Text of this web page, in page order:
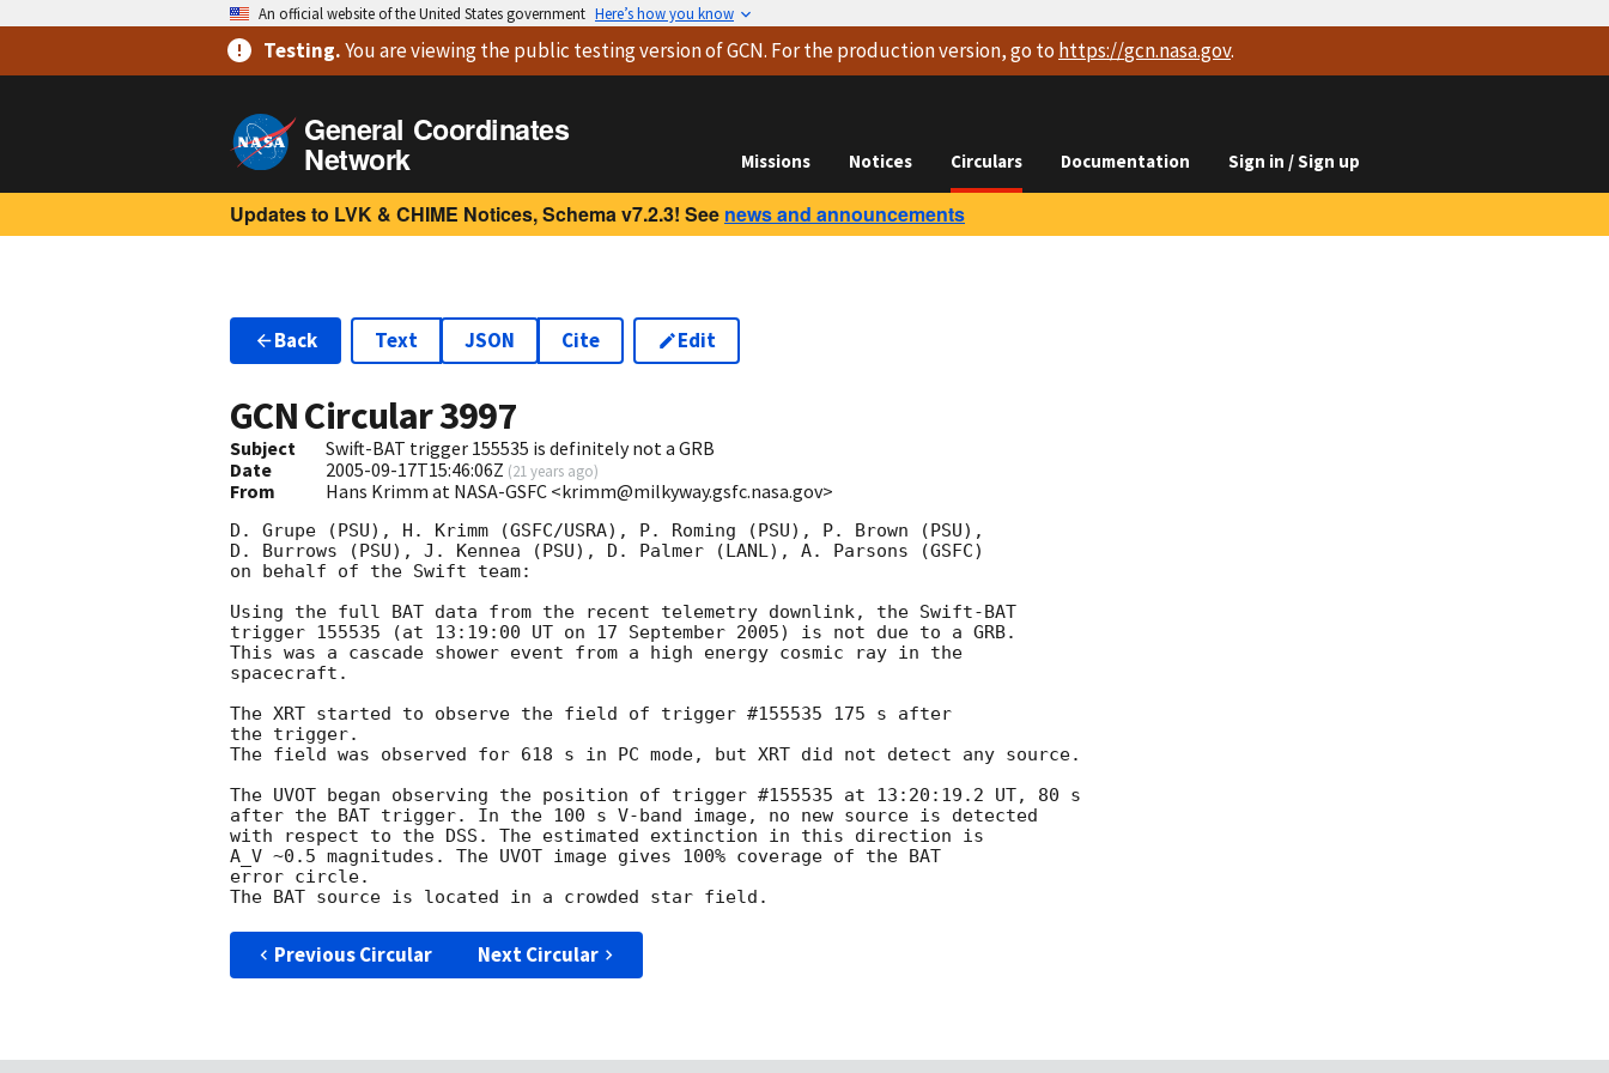
An official website of the United States government Here’s how you know
Testing.You are viewingthe public testing versionof GCN. For the production version, go to https://gcn.nasa.gov.
General Coordinates
Network Missions Notices Circulars Documentation Sign in / Sign up
Updates to LVK & CHIME Notices, Schema v7.2.3! See news and announcements
Back Text JSON Cite Edit
GCN Circular3997
Subject
Swift-BAT trigger 155535 is definitely not a GRB
Date
2005-09-17T15:46:06Z (21 years ago)
From Hans Krimm at NASA-GSFC <krimm@milkyway.gsfc.nasa.gov>
D. Grupe (PSU), H. Krimm (GSFC/USRA), P. Roming (PSU), P. Brown (PSU),
D. Burrows (PSU), J. Kennea (PSU), D. Palmer (LANL), A. Parsons (GSFC)
on behalf of the Swift team:
Using the full BAT data from the recent telemetry downlink, the Swift-BAT
trigger 155535 (at 13:19:00 UT on 17 September 2005) is not due to a GRB.
This was a cascade shower event from a high energy cosmic ray in the
spacecraft.
The XRT started to observe the field of trigger #155535 175 s after
the trigger.
The field was observed for 618 s in PC mode, but XRT did not detect any source.
The UVOT began observing the position of trigger #155535 at 13:20:19.2 UT, 80 s
after the BAT trigger. In the 100 s V-band image, no new source is detected
with respect to the DSS. The estimated extinction in this direction is
A_V ~0.5 magnitudes. The UVOT image gives 100% coverage of the BAT
error circle.
Previous Circular Next Circular